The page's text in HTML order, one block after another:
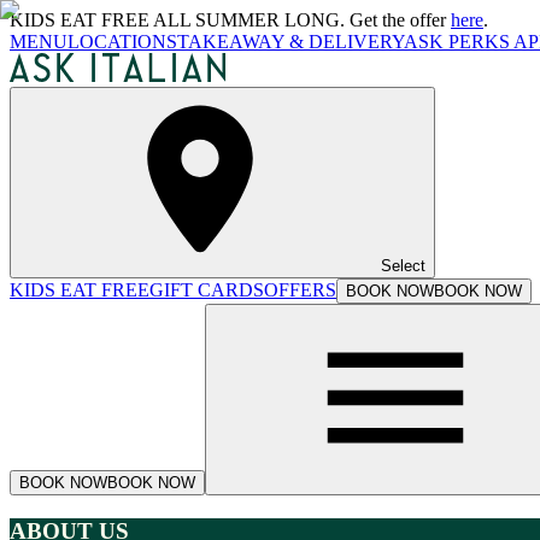
KIDS EAT FREE ALL SUMMER LONG. Get the offerhere.
MENULOCATIONSTAKEAWAY & DELIVERYASK PERKS
Select
KIDS EAT FREEGIFT CARDSOFFERS BOOK NOWBOOK NOW
BOOK NOWBOOK NOW
ABOUT US